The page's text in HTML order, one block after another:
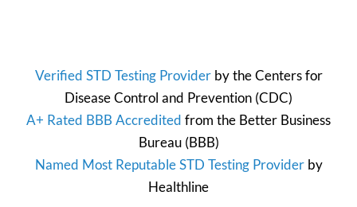
Verified STD Testing Providerby theCenters for
Disease Control and Prevention (CDC)
A+ Rated BBB Accredited from the Better Business
Bureau(BBB)
Named Most Reputable STD Testing Providerby
Healthline